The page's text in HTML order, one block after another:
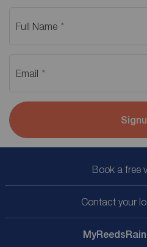
Full Name
Email
Book a free
Contact your
My